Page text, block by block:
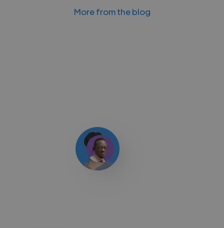
More from the blog